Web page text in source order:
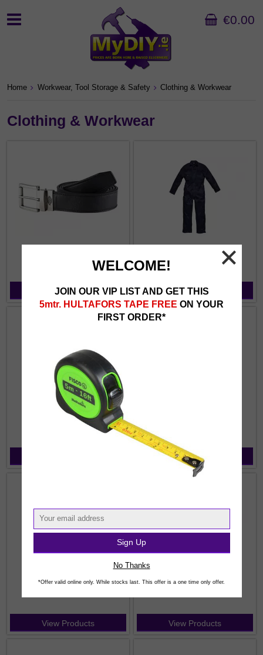
€0.00
Home Workwear, Tool Storage & Safety Clothing & Workwear
Clothing & Workwear
View Products View Products
View Products
View Products View Products
WELCOME!
JOIN OUR VIP LIST AND GET THIS
5mtr. HULTAFORS TAPE FREE ON YOUR
FIRST ORDER*
Sign Up
No Thanks
*Offer valid online only. While stocks last. This offer is a one time only offer.